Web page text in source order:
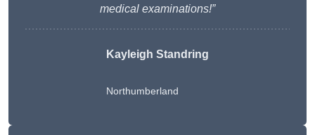
medical examinations!”
Kayleigh Standring
Northumberland